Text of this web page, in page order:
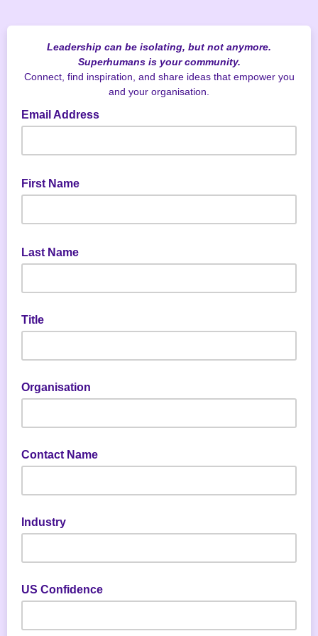
Leadership can be isolating, but not anymore.
Superhumans is your community.
Connect, find inspiration, and share ideas that empower you
and your organisation.
Email Address
First Name
Last Name
Title
Organisation
Contact Name
Industry
US Confidence